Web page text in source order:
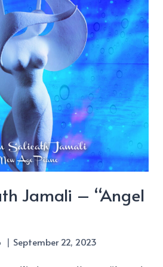
Jamali – “Angel
September 22, 2023